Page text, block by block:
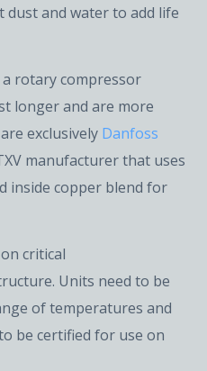
and water to add life
a rotary compressor
longer and are more
exclusively Danfoss
manufacturer that uses
inside copper blend for
critical
Units need to be
of temperatures and
be certified for use on